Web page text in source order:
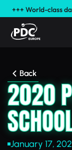
+++ World-class
Back
2020
January 17,